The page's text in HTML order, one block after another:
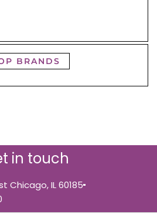
BRANDS
in touch
Chicago, IL 60185